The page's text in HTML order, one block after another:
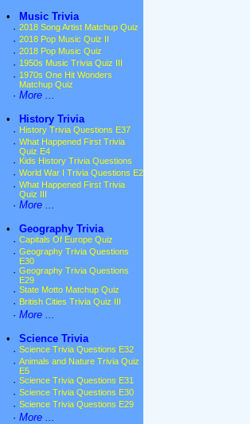
•
Music Trivia
· 2018 Song Artist Matchup Quiz
· 2018 Pop Music Quiz II
· 2018 Pop Music Quiz
· 1950s Music Trivia Quiz III
· 1970s One Hit Wonders
Matchup Quiz
· More ...
•
History Trivia
· History Trivia Questions E37
· What Happened First Trivia
Quiz E4
· Kids History Trivia Questions
· World War I Trivia Questions E2
· What Happened First Trivia
Quiz III
· More ...
•
Geography Trivia
· Capitals Of Europe Quiz
· Geography Trivia Questions
E30
· Geography Trivia Questions
E29
· State Motto Matchup Quiz
· British Cities Trivia Quiz III
· More ...
•
Science Trivia
· Science Trivia Questions E32
· Animals and Nature Trivia Quiz
E5
· Science Trivia Questions E31
· Science Trivia Questions E30
· Science Trivia Questions E29
· More ...